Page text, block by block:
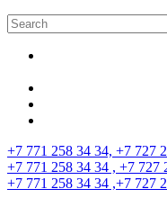
+7 771 258 34 34, +7 727
+7 771 258 34 34 , +7 727
+7 771 258 34 34 ,+7 727